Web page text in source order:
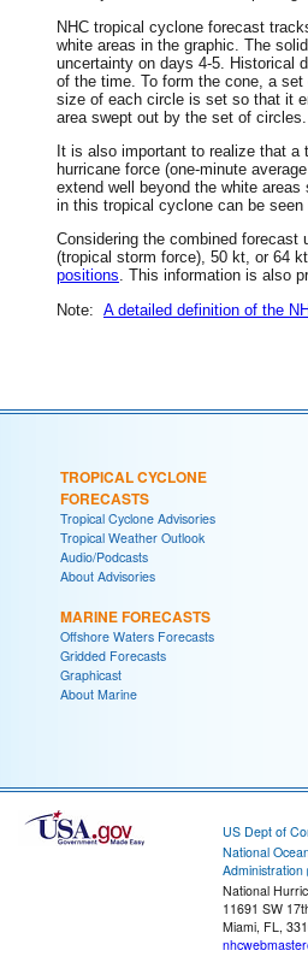
NHC tropical cyclone forecast
white areas in the graphic. The
uncertainty on days 4-5. Historical
of the time. To form the cone, a
size of each circle is set so that it
area swept out by the set of circles.
It is also important to realize that
hurricane force (one-minute
extend well beyond the white
in this tropical cyclone can be seen
Considering the combined
(tropical storm force), 50 kt, or 64
positions. This information is also
Note: A detailed definition of the
TROPICAL CYCLONE
FORECASTS
Tropical Cyclone Advisories
Tropical Weather Outlook
Audio/Podcasts
About Advisories
MARINE FORECASTS
Offshore Waters Forecasts
Gridded Forecasts
Graphicast
About Marine
US Dept of
National
Administration
National
11691 SW
Miami, FL,